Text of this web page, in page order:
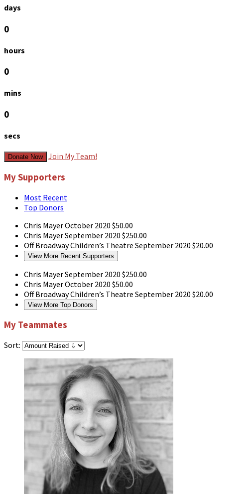
days
0
hours
0
mins
0
secs
Donate Now Join My Team!
My Supporters
Most Recent
Top Donors
Chris MayerOctober 2020 $50.00
Chris MayerSeptember 2020 $250.00
Off Broadway Children’s Theatre September 2020 $20.00
View More Recent Supporters
Chris MayerSeptember 2020 $250.00
Chris MayerOctober 2020 $50.00
Off Broadway Children’s Theatre September 2020 $20.00
View More Top Donors
My Teammates
Sort: